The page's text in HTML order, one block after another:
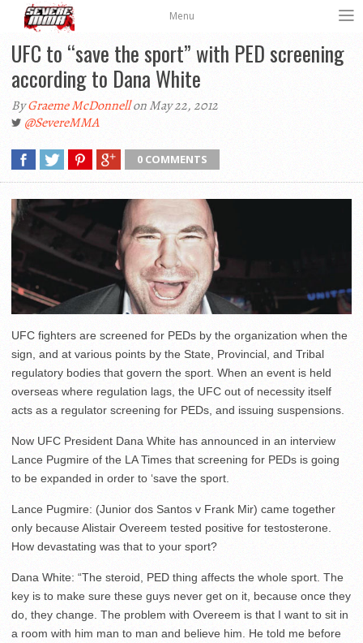
Menu
UFC to “save the sport” with PED screening
according to Dana White
ByGraeme McDonnellon May 22, 2012
@SevereMMA
0 COMMENTS
UFC fighters are screened for PEDs by the organization when the
sign, and at various points by the State, Provincial, and Tribal
regulatory bodies that govern the sport. When an event is held
overseas where regulation lags, the UFC out of necessity itself
acts as a regulator screening for PEDs, and issuing suspensions.
Now UFC President Dana White has announced in an interview
Lance Pugmire of the LA Times that screening for PEDs is going
to be expanded in order to ‘save the sport.
Lance Pugmire: (Junior dos Santos v Frank Mir) came together
only because Alistair Overeem tested positive for testosterone.
How devastating was that to your sport?
Dana White: “The steroid, PED thing affects the whole sport. The
key is to make sure these guys never get on it, because once they
do, they change. The problem with Overeem is that I want to sit in
a room with him man to man and believe him. He told me before